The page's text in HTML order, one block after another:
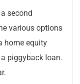
second
various options
home equity
piggyback loan.